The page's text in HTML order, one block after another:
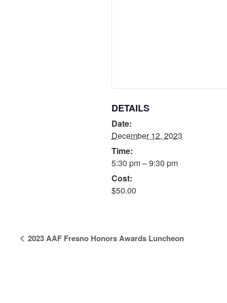
DETAILS
Date:
December 12, 2023
Time:
5:30 pm – 9:30 pm
Cost:
$50.00
Event
2023 AAF Fresno Honors Awards Luncheon